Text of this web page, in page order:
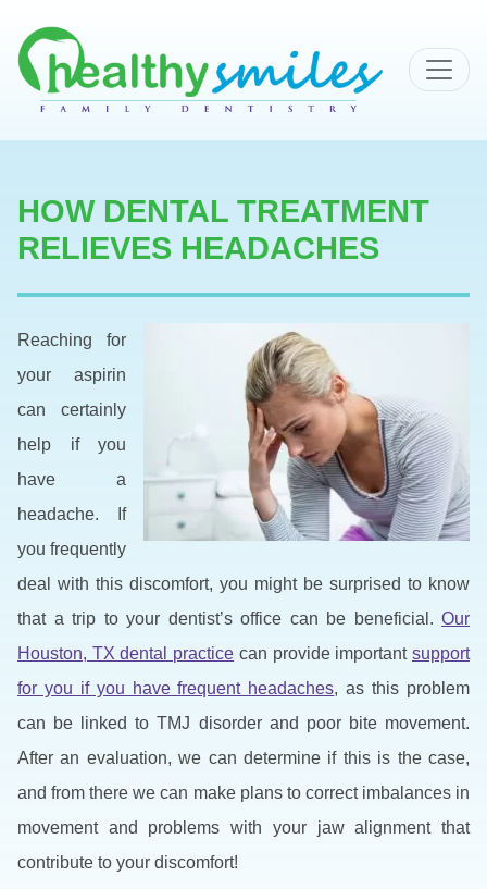
MAIN NAVIGATION
HOW DENTAL TREATMENT
RELIEVES HEADACHES
Reaching for
your aspirin
can certainly
help if you
have a
headache. If
you frequently
deal with this discomfort, you might be surprised to know
that a trip to your dentist’s office can be beneficial. Our
Houston, TX dental practice can provide importantsupport
for you if you have frequent headaches, as this problem
can be linked to TMJ disorder and poor bite movement.
After an evaluation, we can determine if this is the case,
and from there we can make plans to correct imbalances in
movement and problems with your jaw alignment that
contribute to your discomfort!